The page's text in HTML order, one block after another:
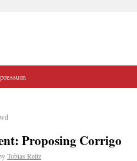
Proposing Corrigo
Tobias Reitz